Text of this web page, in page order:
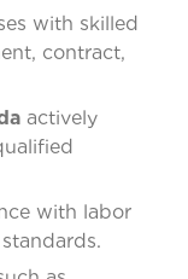
with skilled
contract,
actively
with labor